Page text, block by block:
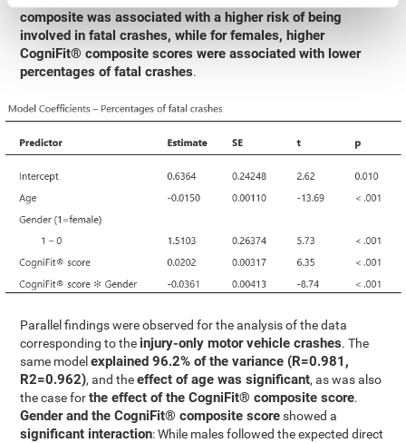
composite was associated with a higher risk of being
involved in fatal crashes, while for females, higher
CogniFit® composite scores were associated with lower
percentages of fatal crashes.
Parallel findings were observed for the analysis of the data
corresponding to the injury-only motor vehicle crashes. The
same modelexplained 96.2% of the variance (R=0.981,
R2=0.962), and theeffect of age was significant, as was also
the case forthe effect of the CogniFit® composite score.
Gender and the CogniFit® composite scoreshowed a
significant interaction: While males followed the expected direct